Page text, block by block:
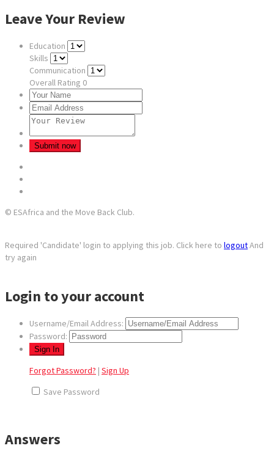
Leave Your Review
Education
Skills
Communication
Overall Rating 0
© ESAfrica and the Move Back Club.
Required 'Candidate' login to applying this job. Click here to logoutAnd
try again
Login to your account
Username/Email Address:
Password:
Forgot Password? | Sign Up
Save Password
Answers